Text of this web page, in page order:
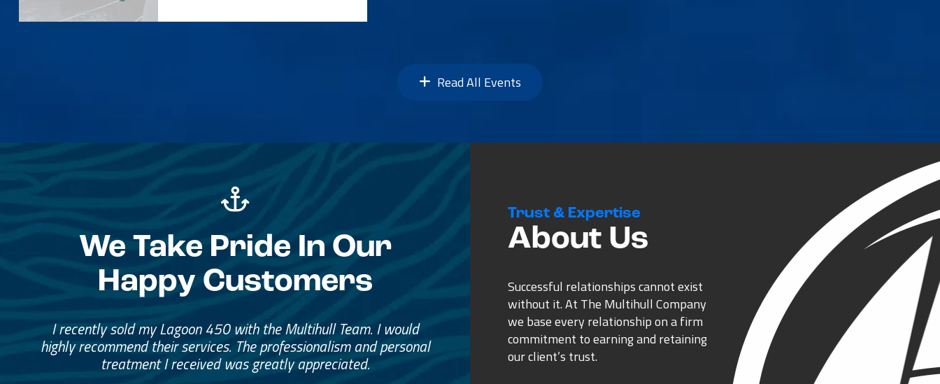
Read All Events
We Take Pride In Our
Happy Customers
Great Service, Great People
Helped me through the process.
I would go through them again in a future purchase.
Trust & Expertise
About Us
Successful relationships cannot exist
without it. At The Multihull Company
we base every relationship on a firm
commitment to earning and retaining
our client’s trust.